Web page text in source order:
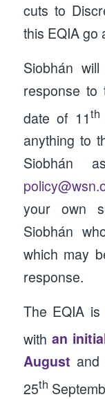
cuts to
this EQIA go
Siobhán
response to
date of 11th
anything to
Siobhán
your own
Siobhán
which may
response.
The EQIA is
with an
August
25th